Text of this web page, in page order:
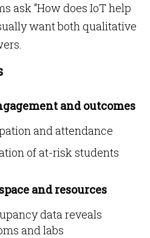
ask “How does IoT help
want both qualitative
and outcomes
and attendance
of at-risk students
and resources
data reveals
and labs